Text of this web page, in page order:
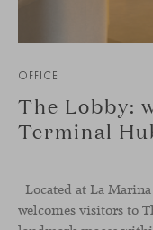
OFFICE
The Lobby:
Terminal
Located at La
welcomes visitors to